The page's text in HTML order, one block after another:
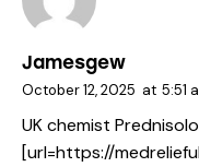
Jamesgew
October 12, 2025 at 5:51
UK chemist
[url=https://